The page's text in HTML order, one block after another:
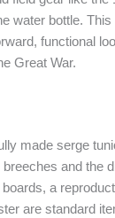
water bottle.
functional
Great War.
made serge
and the
a
are standard